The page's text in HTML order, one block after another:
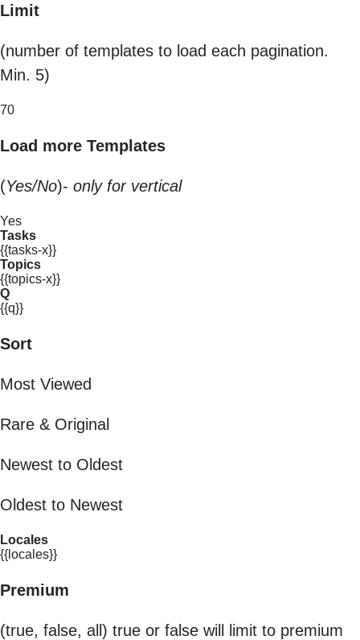
Limit
(number of templates to load each pagination.
Min. 5)
70
Load more Templates
(Yes/No)- only for vertical
Yes
Tasks
{{tasks-x}}
Topics
{{topics-x}}
Q
{{q}}
Sort
Most Viewed
Rare & Original
Newest to Oldest
Oldest to Newest
Locales
{{locales}}
Premium
(true, false, all) true or false will limit to premium